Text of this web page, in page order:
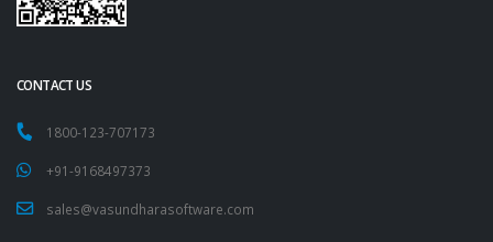
CONTACT US
1800-123-707173
+91-9168497373
sales@vasundharasoftware.com